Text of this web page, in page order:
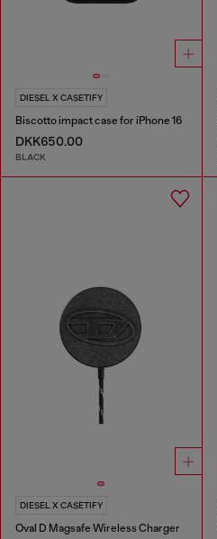
DIESEL X CASETIFY
Biscotto impact case for iPhone 16
DKK650.00
BLACK
DIESEL X CASETIFY
Oval D Magsafe Wireless Charger